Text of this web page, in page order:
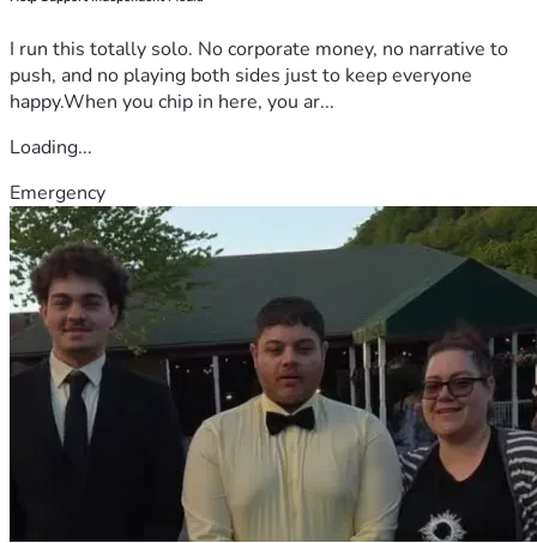
I run this totally solo. No corporate money, no narrative to
push, and no playing both sides just to keep everyone
happy.When you chip in here, you ar...
Loading...
Emergency